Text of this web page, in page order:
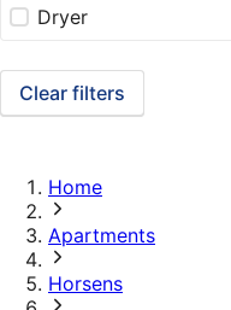
Dryer
Clear filters
Home
Apartments
Horsens